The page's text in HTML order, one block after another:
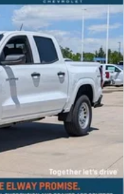
market
surrounding areas